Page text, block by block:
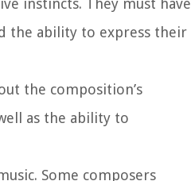
instincts. They must have
the ability to express their
the composition’s
as the ability to
Some composers